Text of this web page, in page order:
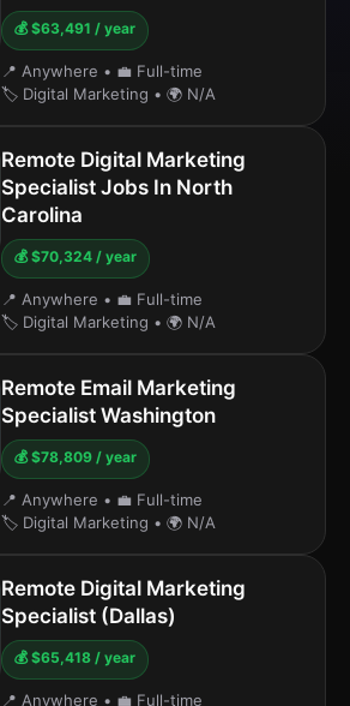
💰 $63,491 / year
📍 Anywhere • 💼 Full-time
🏷️ Digital Marketing • 🌍 N/A
Remote Digital Marketing
Specialist Jobs In North
Carolina
💰 $70,324 / year
📍 Anywhere • 💼 Full-time
🏷️ Digital Marketing • 🌍 N/A
Remote Email Marketing
Specialist Washington
💰 $78,809 / year
📍 Anywhere • 💼 Full-time
🏷️ Digital Marketing • 🌍 N/A
Remote Digital Marketing
Specialist (Dallas)
💰 $65,418 / year
📍 Anywhere • 💼 Full-time